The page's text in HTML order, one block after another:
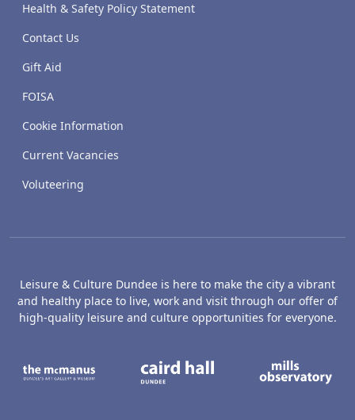
Health & Safety Policy Statement
Contact Us
Gift Aid
FOISA
Cookie Information
Current Vacancies
Voluteering
Leisure & Culture Dundee is here to make the city a vibrant
and healthy place to live, work and visit through our offer of
high-quality leisure and culture opportunities for everyone.